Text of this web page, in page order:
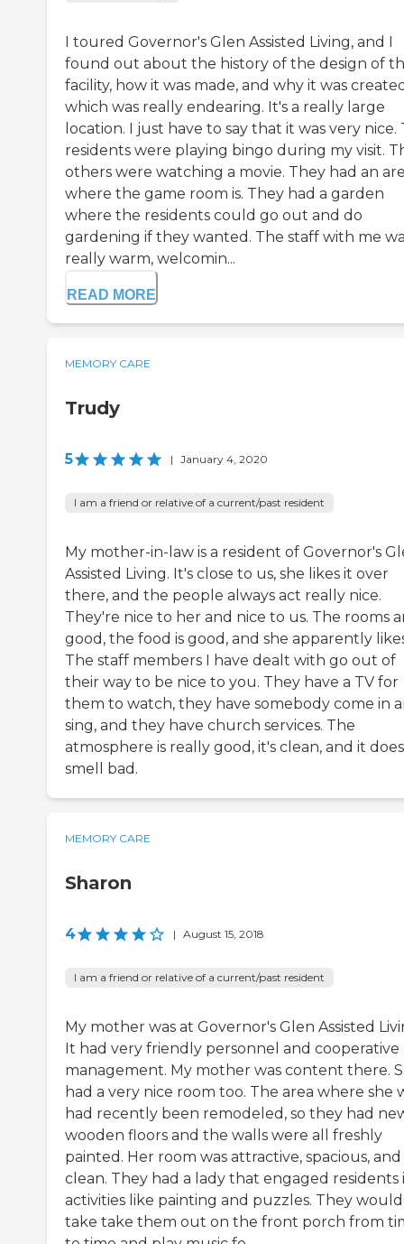
I toured Governor's Glen Assisted Living, and I
found out about the history of the design of
facility, how it was made, and why it was
which was really endearing. It's a really large
location. I just have to say that it was very nice.
residents were playing bingo during my visit.
others were watching a movie. They had an
where the game room is. They had a garden
where the residents could go out and do
gardening if they wanted. The staff with me
really warm, welcomin...
READ MORE
MEMORY CARE
Trudy
5 | January 4, 2020
I am a friend or relative of a current/past resident
My mother-in-law is a resident of Governor's
Assisted Living. It's close to us, she likes it over
there, and the people always act really nice.
They're nice to her and nice to us. The rooms
good, the food is good, and she apparently
The staff members I have dealt with go out of
their way to be nice to you. They have a TV for
them to watch, they have somebody come in
sing, and they have church services. The
atmosphere is really good, it's clean, and it
smell bad.
MEMORY CARE
Sharon
4 | August 15, 2018
I am a friend or relative of a current/past resident
My mother was at Governor's Glen Assisted
It had very friendly personnel and cooperative
management. My mother was content there.
had a very nice room too. The area where she
had recently been remodeled, so they had
wooden floors and the walls were all freshly
painted. Her room was attractive, spacious, and
clean. They had a lady that engaged residents
activities like painting and puzzles. They would
take take them out on the front porch from